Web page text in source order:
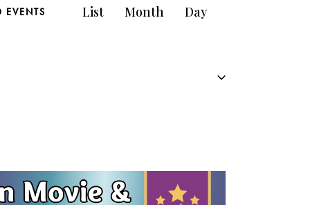
EVENTS
i
List Month Day